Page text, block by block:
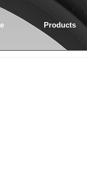
Products